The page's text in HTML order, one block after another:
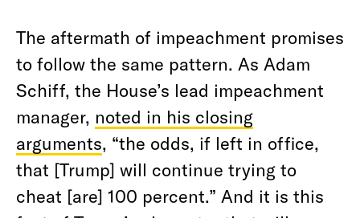
The aftermath of impeachment promises
to follow the same pattern. As Adam
Schiff, the House’s lead impeachment
manager, noted in his closing
arguments, “the odds, if left in office,
that [Trump] will continue trying to
cheat [are] 100 percent.” And it is this